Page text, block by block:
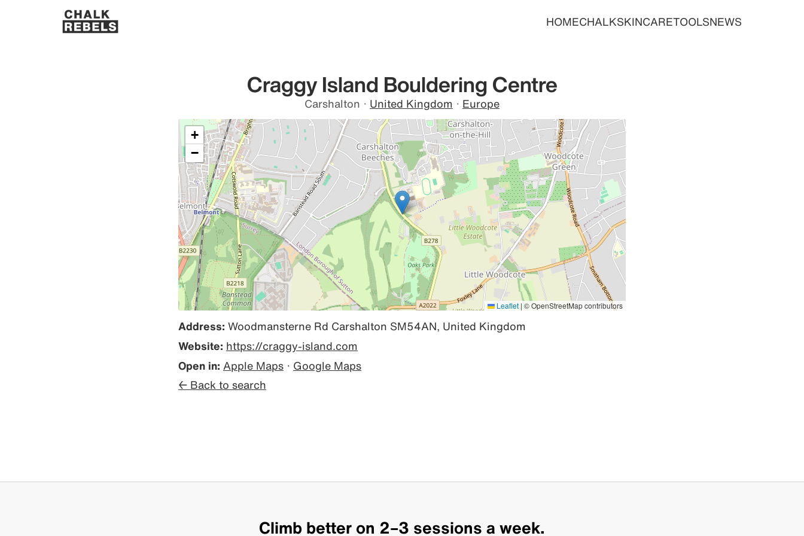
HOMECHALKSKINCARETOOLSNEWS
Craggy Island Bouldering Centre
Carshalton · United Kingdom · Europe
+
−
Leaflet | © OpenStreetMap contributors
Address: Woodmansterne Rd Carshalton SM54AN, United Kingdom
Website: https://craggy-island.com
Open in: Apple Maps · Google Maps
← Back to search
Climb better on 2–3 sessions a week.